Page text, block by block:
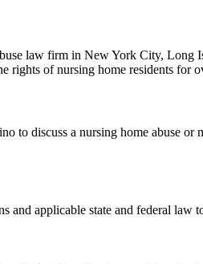
law firm in New York City,
rights of nursing home residents
discuss a nursing home abuse
and applicable state and federal